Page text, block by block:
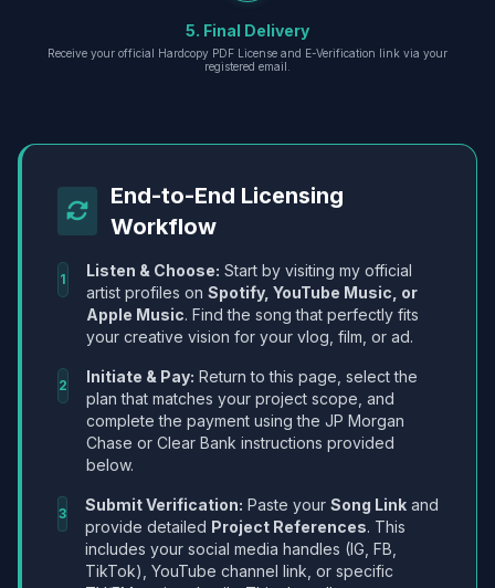
5. Final Delivery
Receive your official Hardcopy PDF License and E-Verification link via your
registered email.
End-to-End Licensing
Workflow
1 Listen & Choose: Start by visiting my official
artist profiles on Spotify, YouTube Music, or
Apple Music. Find the song that perfectly fits
your creative vision for your vlog, film, or ad.
2 Initiate & Pay: Return to this page, select the
plan that matches your project scope, and
complete the payment using the JP Morgan
Chase or Clear Bank instructions provided
below.
3 Submit Verification: Paste your Song Link and
provide detailed Project References. This
includes your social media handles (IG, FB,
TikTok), YouTube channel link, or specific